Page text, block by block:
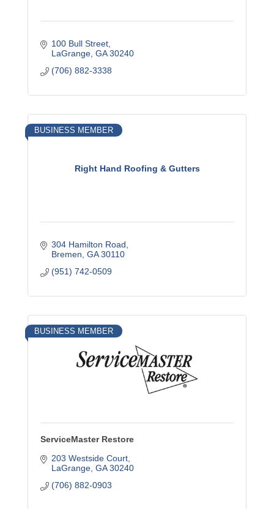
100 Bull Street
LaGrange GA 30240
(706) 882-3338
Right Hand Roofing & Gutters
BUSINESS MEMBER
304 Hamilton Road
Bremen GA 30110
(951) 742-0509
BUSINESS MEMBER
ServiceMaster Restore
203 Westside Court
LaGrange GA 30240
(706) 882-0903